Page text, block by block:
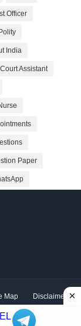
Officer
India
Assistant
Paper
Map Disclaimer
Hum